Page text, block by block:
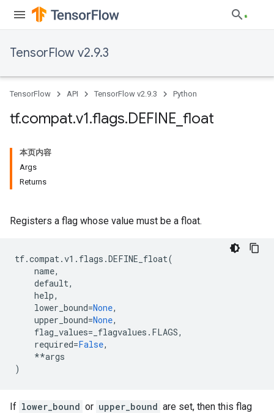
TensorFlow v2.9.3
TensorFlow API TensorFlow v2.9.3 Python
tf.compat.v1.flags.DEFINE float
本页内容
Args
Returns
Registers a flag whose value must be a float.
tf.compat.v1 . flags .DEFINE_float(
name,
default,
help,
lower_bound=None,
upper_bound=None,
flag_values= _flagvalues . FLAGS,
required=False,
**args
)
If lower_bound or upper_bound are set, then this flag